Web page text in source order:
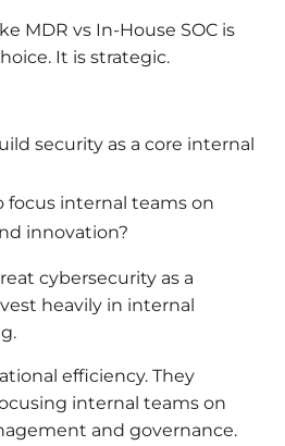
MDR vs In-House SOC is
It is strategic.
security as a core internal
focus internal teams on
innovation?
cybersecurity as a
heavily in internal
efficiency. They
internal teams on
and governance.